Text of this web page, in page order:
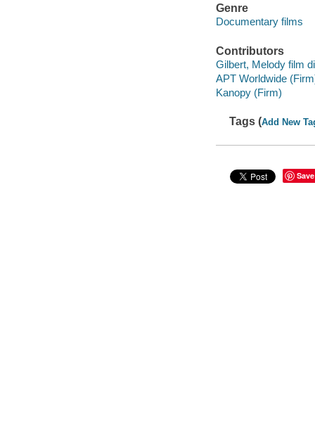
Genre
Documentary films
Contributors
Gilbert, Melody film
APT Worldwide
Kanopy (Firm)
Tags (Add New
Save